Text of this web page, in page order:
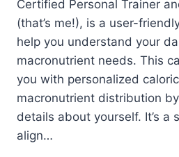
Certified Personal Trainer
(that’s me!), is a user-
help you understand your
macronutrient needs. This
you with personalized
macronutrient distribution
details about yourself. It’s a
align…